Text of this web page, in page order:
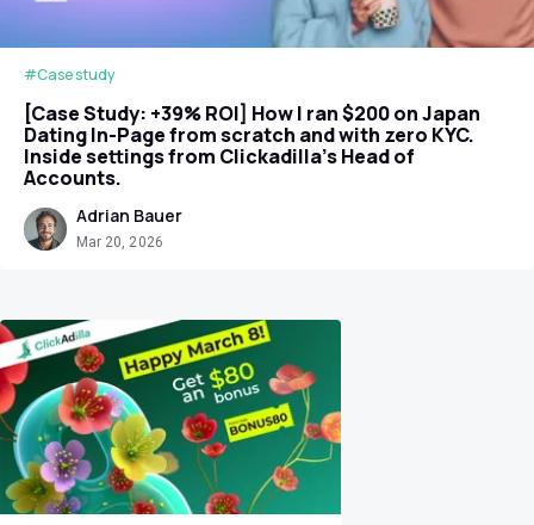
#Case study
[Case Study: +39% ROI] How I ran $200 on Japan
Dating In-Page from scratch and with zero KYC.
Inside settings from Clickadilla's Head of
Accounts.
Adrian Bauer
Mar 20, 2026